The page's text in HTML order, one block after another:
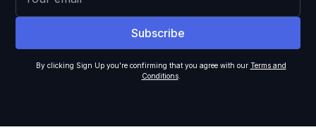
By clicking Sign Up you're confirming that you agree with our Terms and
Conditions.